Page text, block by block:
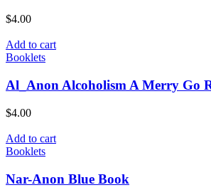
$4.00
Add to cart
Booklets
Al_Anon Alcoholism A Merry Go
$4.00
Add to cart
Booklets
Nar-Anon Blue Book